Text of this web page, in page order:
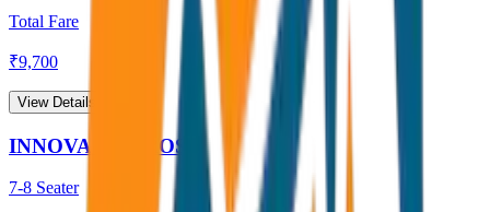
Total Fare
₹9,700
View Details →
INNOVA HYCROSS
7-8 Seater